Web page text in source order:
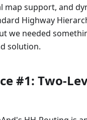
map support, and
Highway
we needed
solution.
#1: Two-